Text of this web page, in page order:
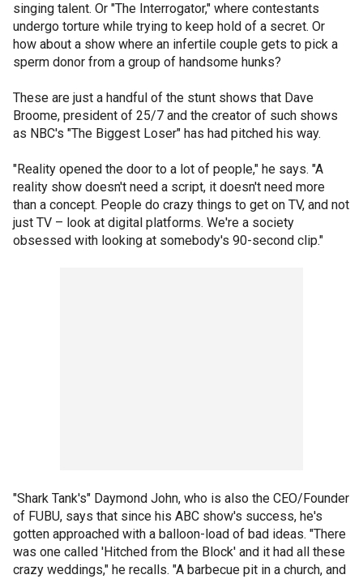
singing talent. Or "The Interrogator," where contestants
undergo torture while trying to keep hold of a secret. Or
how about a show where an infertile couple gets to pick a
sperm donor from a group of handsome hunks?
These are just a handful of the stunt shows that Dave
Broome, president of 25/7 and the creator of such shows
as NBC's "The Biggest Loser" has had pitched his way.
"Reality opened the door to a lot of people," he says. "A
reality show doesn't need a script, it doesn't need more
than a concept. People do crazy things to get on TV, and not
just TV – look at digital platforms. We're a society
obsessed with looking at somebody's 90-second clip."
"Shark Tank's" Daymond John, who is also the CEO/Founder
of FUBU, says that since his ABC show's success, he's
gotten approached with a balloon-load of bad ideas. "There
was one called 'Hitched from the Block' and it had all these
crazy weddings," he recalls. "A barbecue pit in a church, and